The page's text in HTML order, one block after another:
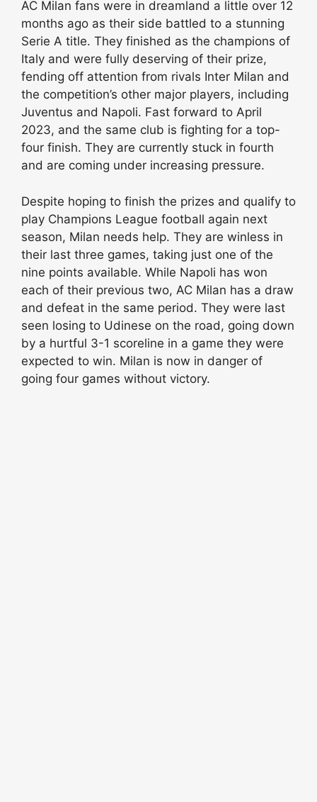
AC Milan fans were in dreamland a little over 12
months ago as their side battled to a stunning
Serie A title. They finished as the champions of
Italy and were fully deserving of their prize,
fending off attention from rivals Inter Milan and
the competition’s other major players, including
Juventus and Napoli. Fast forward to April
2023, and the same club is fighting for a top-
four finish. They are currently stuck in fourth
and are coming under increasing pressure.
Despite hoping to finish the prizes and qualify to
play Champions League football again next
season, Milan needs help. They are winless in
their last three games, taking just one of the
nine points available. While Napoli has won
each of their previous two, AC Milan has a draw
and defeat in the same period. They were last
seen losing to Udinese on the road, going down
by a hurtful 3-1 scoreline in a game they were
expected to win. Milan is now in danger of
going four games without victory.